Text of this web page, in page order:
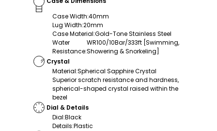
Case Width:40mm
Lug Width:20mm
Case Material:Gold-Tone Stainless Steel
Water
Resistance:
WR100/10Bar/333ft [Swimming,
Showering & Snorkeling]
Crystal
Material:Spherical Sapphire Crystal
Superior scratch resistance and hardness,
spherical-shaped crystal raised within the
bezel
Dial & Details
Dial:Black
Details:Plastic